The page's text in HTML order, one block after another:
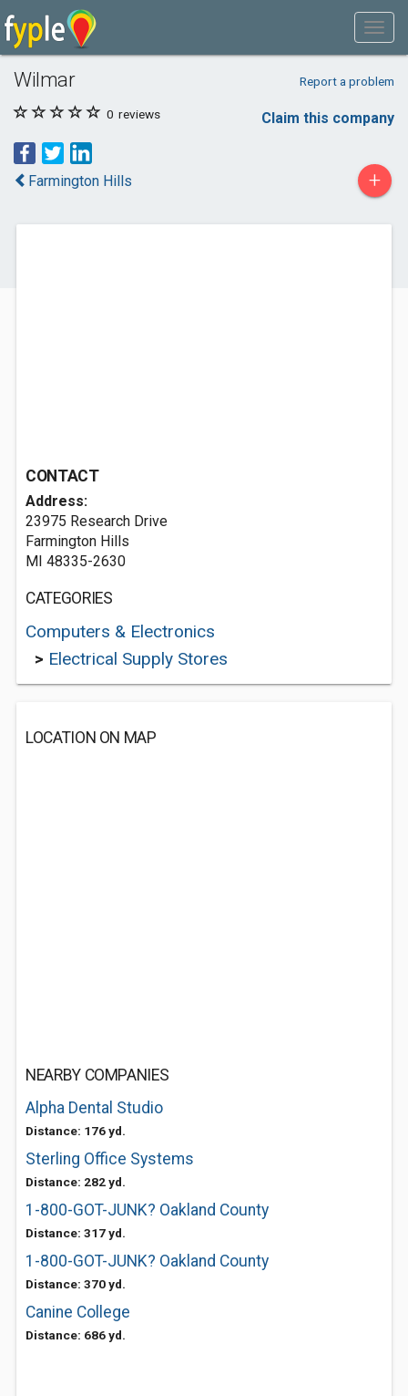
Wilmar Report a problem
0 reviews Claim this company
Farmington Hills +
CONTACT
Address:
23975 Research Drive
Farmington Hills
MI 48335-2630
CATEGORIES
Computers & Electronics
> Electrical Supply Stores
LOCATION ON MAP
NEARBY COMPANIES
Alpha Dental Studio
Distance: 176 yd.
Sterling Office Systems
Distance: 282 yd.
1-800-GOT-JUNK? Oakland County
Distance: 317 yd.
1-800-GOT-JUNK? Oakland County
Distance: 370 yd.
Canine College
Distance: 686 yd.